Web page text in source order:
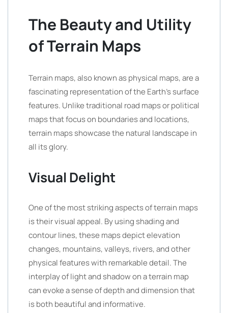
The Beauty and Utility
of Terrain Maps
Terrain maps, also known as physical maps, are a
fascinating representation of the Earth’s surface
features. Unlike traditional road maps or political
maps that focus on boundaries and locations,
terrain maps showcase the natural landscape in
all its glory.
Visual Delight
One of the most striking aspects of terrain maps
is their visual appeal. By using shading and
contour lines, these maps depict elevation
changes, mountains, valleys, rivers, and other
physical features with remarkable detail. The
interplay of light and shadow on a terrain map
can evoke a sense of depth and dimension that
is both beautiful and informative.